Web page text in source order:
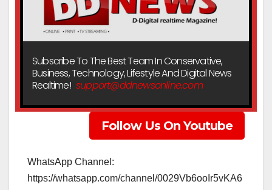
Subscribe To The Best Team In Conservative,
Business, Technology, Lifestyle And Digital News
Realtime! support@ddnewsonline.com
Follow Us On Youtube
WhatsApp Channel:
https://whatsapp.com/channel/0029Vb6ooIr5vKA6